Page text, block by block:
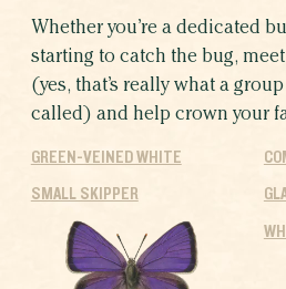
Whether you’re a dedicated
starting to catch the bug,
(yes, that’s really what a
called) and help crown your
GREEN-VEINED WHITE
SMALL SKIPPER